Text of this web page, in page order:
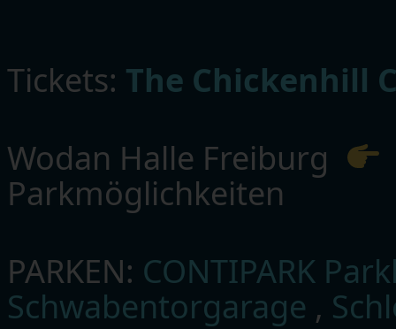
Tickets: The Chickenhill
Wodan Halle Freiburg
Parkmöglichkeiten
PARKEN: CONTIPARK
Schwabentorgarage ,